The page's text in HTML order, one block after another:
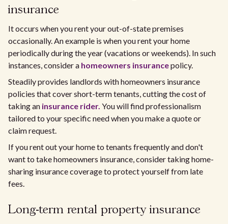
insurance
It occurs when you rent your out-of-state premises
occasionally. An example is when you rent your home
periodically during the year (vacations or weekends). In such
instances, consider a homeowners insurancepolicy.
Steadily provides landlords with homeowners insurance
policies that cover short-term tenants, cutting the cost of
taking an insurance rider. You will find professionalism
tailored to your specific need when you make a quote or
claim request.
If you rent out your home to tenants frequently and don't
want to take homeowners insurance, consider taking home-
sharing insurance coverage to protect yourself from late
fees.
Long-term rental property insurance